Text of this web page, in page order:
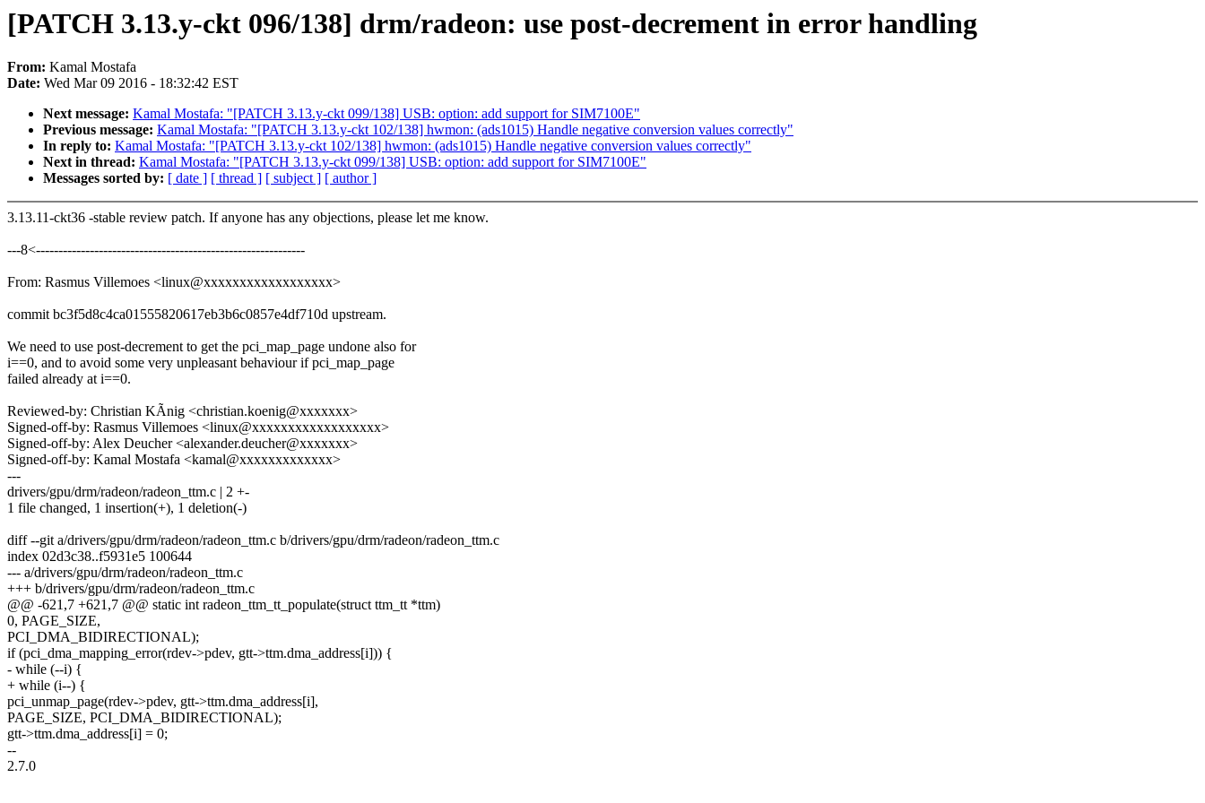
[PATCH 3.13.y-ckt 096/138] drm/radeon: use post-decrement in error handling
From: Kamal Mostafa
Date: Wed Mar 09 2016 - 18:32:42 EST
Next message: Kamal Mostafa: "[PATCH 3.13.y-ckt 099/138] USB: option: add support for SIM7100E"
Previous message: Kamal Mostafa: "[PATCH 3.13.y-ckt 102/138] hwmon: (ads1015) Handle negative conversion values correctly"
In reply to: Kamal Mostafa: "[PATCH 3.13.y-ckt 102/138] hwmon: (ads1015) Handle negative conversion values correctly"
Next in thread: Kamal Mostafa: "[PATCH 3.13.y-ckt 099/138] USB: option: add support for SIM7100E"
Messages sorted by: [ date ] [ thread ] [ subject ] [ author ]
3.13.11-ckt36 -stable review patch. If anyone has any objections, please let me know.
---8<------------------------------------------------------------
From: Rasmus Villemoes <linux@xxxxxxxxxxxxxxxxxx>
commit bc3f5d8c4ca01555820617eb3b6c0857e4df710d upstream.
We need to use post-decrement to get the pci_map_page undone also for
i==0, and to avoid some very unpleasant behaviour if pci_map_page
failed already at i==0.
Reviewed-by: Christian KÃnig <christian.koenig@xxxxxxx>
Signed-off-by: Rasmus Villemoes <linux@xxxxxxxxxxxxxxxxxx>
Signed-off-by: Alex Deucher <alexander.deucher@xxxxxxx>
Signed-off-by: Kamal Mostafa <kamal@xxxxxxxxxxxxx>
---
drivers/gpu/drm/radeon/radeon_ttm.c | 2 +-
1 file changed, 1 insertion(+), 1 deletion(-)
diff --git a/drivers/gpu/drm/radeon/radeon_ttm.c b/drivers/gpu/drm/radeon/radeon_ttm.c
index 02d3c38..f5931e5 100644
--- a/drivers/gpu/drm/radeon/radeon_ttm.c
+++ b/drivers/gpu/drm/radeon/radeon_ttm.c
@@ -621,7 +621,7 @@ static int radeon_ttm_tt_populate(struct ttm_tt *ttm)
0, PAGE_SIZE,
PCI_DMA_BIDIRECTIONAL);
if (pci_dma_mapping_error(rdev->pdev, gtt->ttm.dma_address[i])) {
- while (--i) {
+ while (i--) {
pci_unmap_page(rdev->pdev, gtt->ttm.dma_address[i],
PAGE_SIZE, PCI_DMA_BIDIRECTIONAL);
gtt->ttm.dma_address[i] = 0;
--
2.7.0